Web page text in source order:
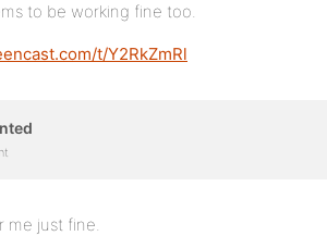
to be working fine too.
t/Y2RkZmRl
me just fine.